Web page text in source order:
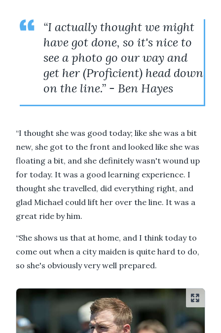
“I actually thought we might
have got done, so it's nice to
see a photo go our way and
get her (Proficient) head down
on the line.” - Ben Hayes
“I thought she was good today; like she was a bit
new, she got to the front and looked like she was
floating a bit, and she definitely wasn't wound up
for today. It was a good learning experience. I
thought she travelled, did everything right, and
glad Michael could lift her over the line. It was a
great ride by him.
“She shows us that at home, and I think today to
come out when a city maiden is quite hard to do,
so she's obviously very well prepared.